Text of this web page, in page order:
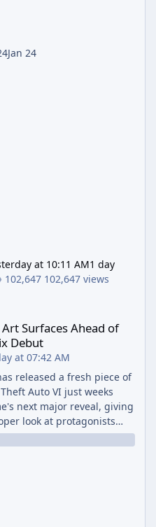
Jan 24
at 10:11 AM1 day
102,647 views
of Trailer 3's Netflix Debut
Surfaces Ahead of
Debut
at 07:42 AM
released a fresh piece of
Auto VI just weeks
next major reveal, giving
look at protagonists
outside of a gas
officially titled "Jason